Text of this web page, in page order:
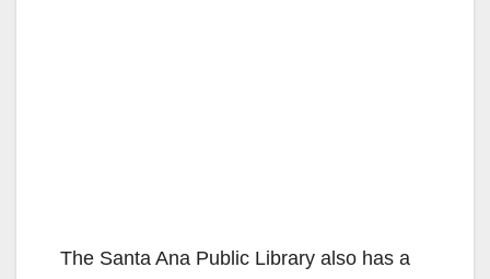
The Santa Ana Public Library also has a